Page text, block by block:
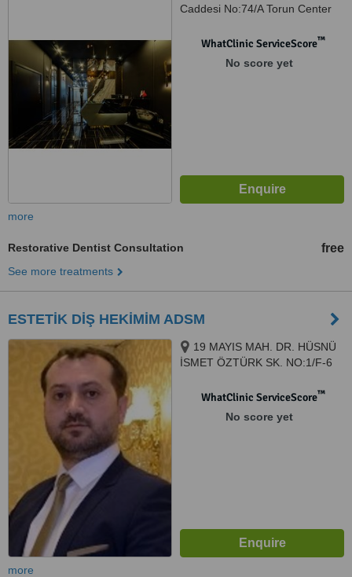
Caddesi No:74/A Torun Center
34394WhatClinic ServiceScore™
No score yet
more
Restorative Dentist Consultation free
See more treatments
ESTETİK DİŞ HEKİMİM ADSM
19 MAYIS MAH. DR. HÜSNÜ
İSMET ÖZTÜRK SK. NO:1/F-6
İSTANBUL, ISTANBUL, 34360
WhatClinic ServiceScore™
No score yet
more